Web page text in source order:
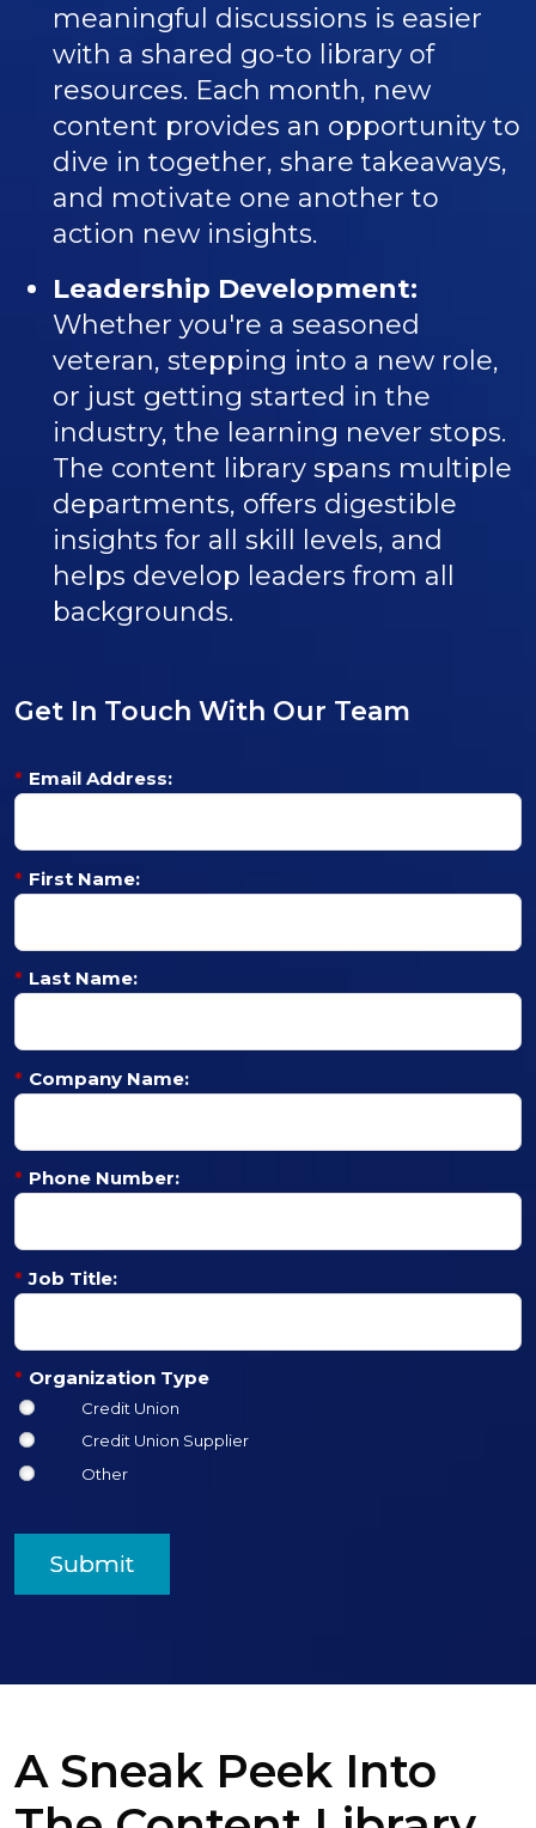
meaningful discussions is easier
with a shared go-to library of
resources. Each month, new
content provides an opportunity to
dive in together, share takeaways,
and motivate one another to
action new insights.
Leadership Development:
Whether you're a seasoned
veteran, stepping into a new role,
or just getting started in the
industry, the learning never stops.
The content library spans multiple
departments, offers digestible
insights for all skill levels, and
helps develop leaders from all
backgrounds.
Get In Touch With Our Team
* Email Address:
* First Name:
* Last Name:
* Company Name:
* Phone Number:
* Job Title:
* Organization Type
Credit Union
Credit Union Supplier
Other
Submit
A Sneak Peek Into